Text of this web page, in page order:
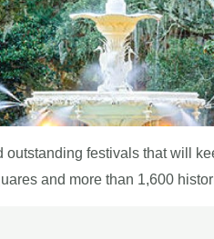
festivals that will
and more than 1,600